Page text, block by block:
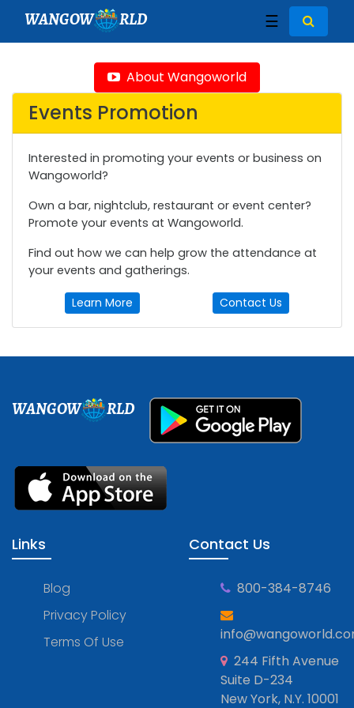
WANGOW RLD ☰
About Wangoworld
Events Promotion
Interested in promoting your events or business on
Wangoworld?
Own a bar, nightclub, restaurant or event center?
Promote your events at Wangoworld.
Find out how we can help grow the attendance at
your events and gatherings.
Learn More Contact Us
WANGOW RLD
Links
Blog
Privacy Policy
Terms Of Use
Contact Us
800-384-8746
244 Fifth Avenue
Suite D-234
New York, N.Y. 10001